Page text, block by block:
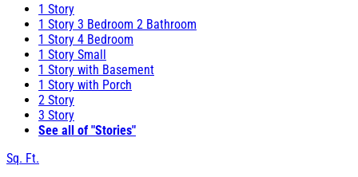
1 Story
1 Story 3 Bedroom 2 Bathroom
1 Story 4 Bedroom
1 Story Small
1 Story with Basement
1 Story with Porch
2 Story
3 Story
See all of "Stories"
Sq. Ft.